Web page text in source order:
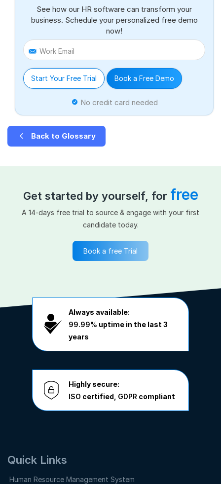
See how our HR software can transform your
business. Schedule your personalized free demo
now!
Work Email
Start Your Free Trial Book a Free Demo
No credit card needed
Back to Glossary
Get started by yourself, for free
A 14-days free trial to source & engage with your first
candidate today.
Book a free Trial
Always available:
99.99% uptime in the last 3
years
Highly secure:
ISO certified, GDPR compliant
Quick Links
Human Resource Management System